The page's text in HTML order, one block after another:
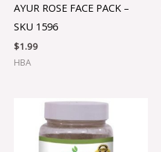
AYUR ROSE FACE PACK –
SKU 1596
$1.99
HBA